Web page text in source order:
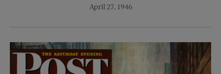
April 27, 1946